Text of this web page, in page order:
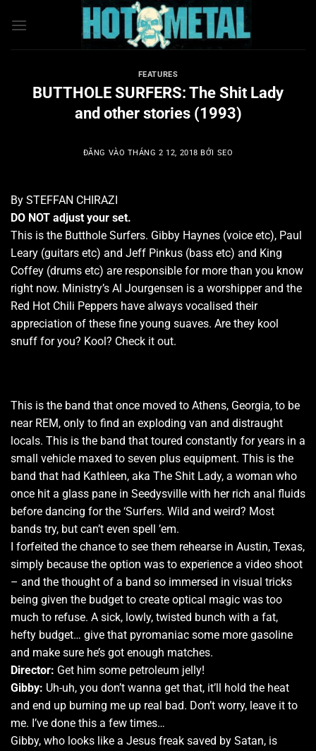
qua
FEATURES
BUTTHOLE SURFERS: The Shit Lady
and other stories (1993)
ĐĂNG VÀO THÁNG 2 12, 2018 BỞI SEO
By STEFFAN CHIRAZI
DO NOT adjust your set.
This is the Butthole Surfers. Gibby Haynes (voice etc), Paul
Leary (guitars etc) and Jeff Pinkus (bass etc) and King
Coffey (drums etc) are responsible for more than you know
right now. Ministry’s Al Jourgensen is a worshipper and the
Red Hot Chili Peppers have always vocalised their
appreciation of these fine young suaves. Are they kool
snuff for you? Kool? Check it out.
This is the band that once moved to Athens, Georgia, to be
near REM, only to find an exploding van and distraught
locals. This is the band that toured constantly for years in a
small vehicle maxed to seven plus equipment. This is the
band that had Kathleen, aka The Shit Lady, a woman who
once hit a glass pane in Seedysville with her rich anal fluids
before dancing for the ‘Surfers. Wild and weird? Most
bands try, but can’t even spell ’em.
I forfeited the chance to see them rehearse in Austin, Texas,
simply because the option was to experience a video shoot
– and the thought of a band so immersed in visual tricks
being given the budget to create optical magic was too
much to refuse. A sick, lowly, twisted bunch with a fat,
hefty budget… give that pyromaniac some more gasoline
and make sure he’s got enough matches.
Director: Get him some petroleum jelly!
Gibby: Uh-uh, you don’t wanna get that, it’ll hold the heat
and end up burning me up real bad. Don’t worry, leave it to
me. I’ve done this a few times…
Gibby, who looks like a Jesus freak saved by Satan, is